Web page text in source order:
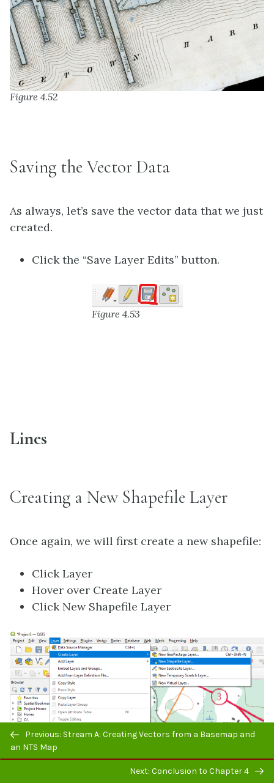
Figure 4.52
Saving the Vector Data
As always, let’s save the vector data that we just
created.
Click the “Save Layer Edits” button.
Figure 4.53
Lines
Creating a New Shapefile Layer
Once again, we will first create a new shapefile:
Click Layer
Hover over Create Layer
Click New Shapefile Layer
Previous/next
navigation
Previous: Stream A: Creating Vectors from a Basemap and
an NTS Map
Next: Conclusion to Chapter 4